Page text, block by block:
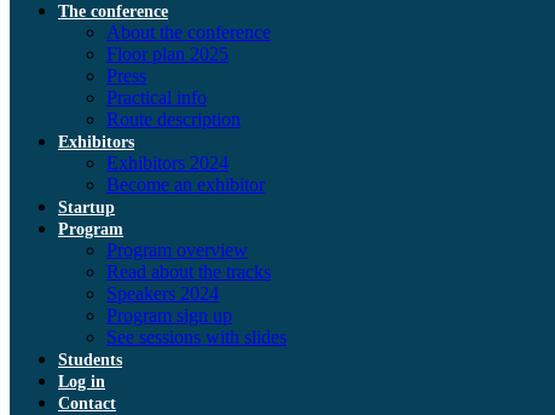
The conference
About the conference
Floor plan 2025
Press
Practical info
Route description
Exhibitors
Exhibitors 2024
Become an exhibitor
Startup
Program
Program overview
Read about the tracks
Speakers 2024
Program sign up
See sessions with slides
Students
Log in
Contact